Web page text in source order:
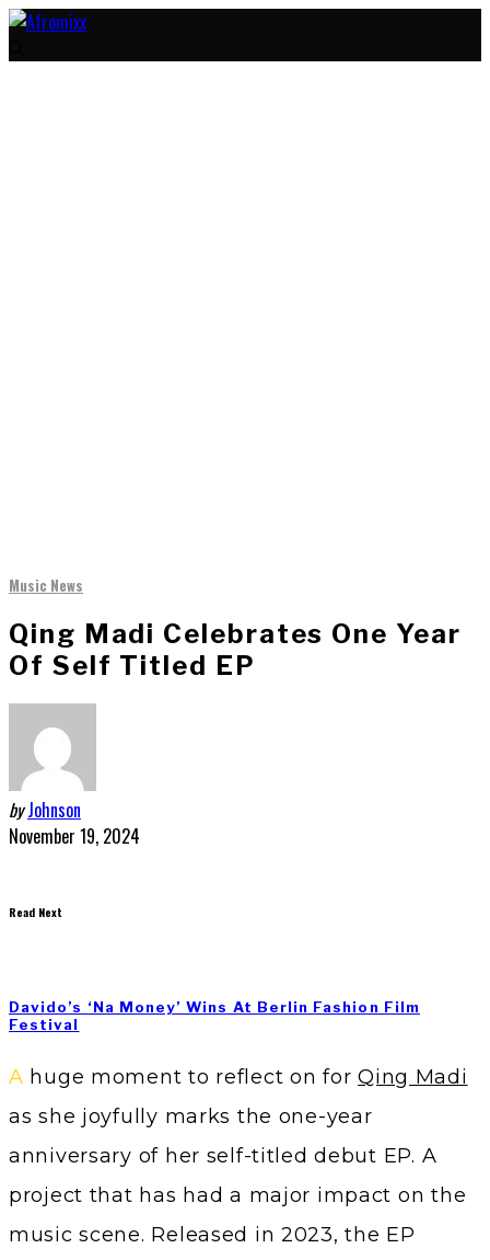
Music News
Qing Madi Celebrates One Year
Of Self Titled EP
by Johnson
November 19, 2024
Read Next
Davido’s ‘Na Money’ Wins At Berlin Fashion Film
Festival
A huge moment to reflect on forQing Madi
as she joyfully marks the one-year
anniversary of her self-titled debut EP. A
project that has had a major impact on the
music scene. Released in 2023, the EP